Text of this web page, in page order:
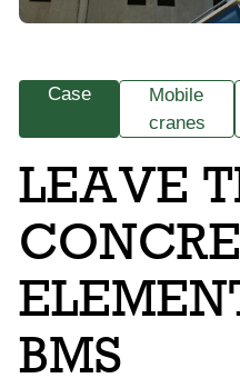
Case
Mobile
cranes
LEAVE
BMS